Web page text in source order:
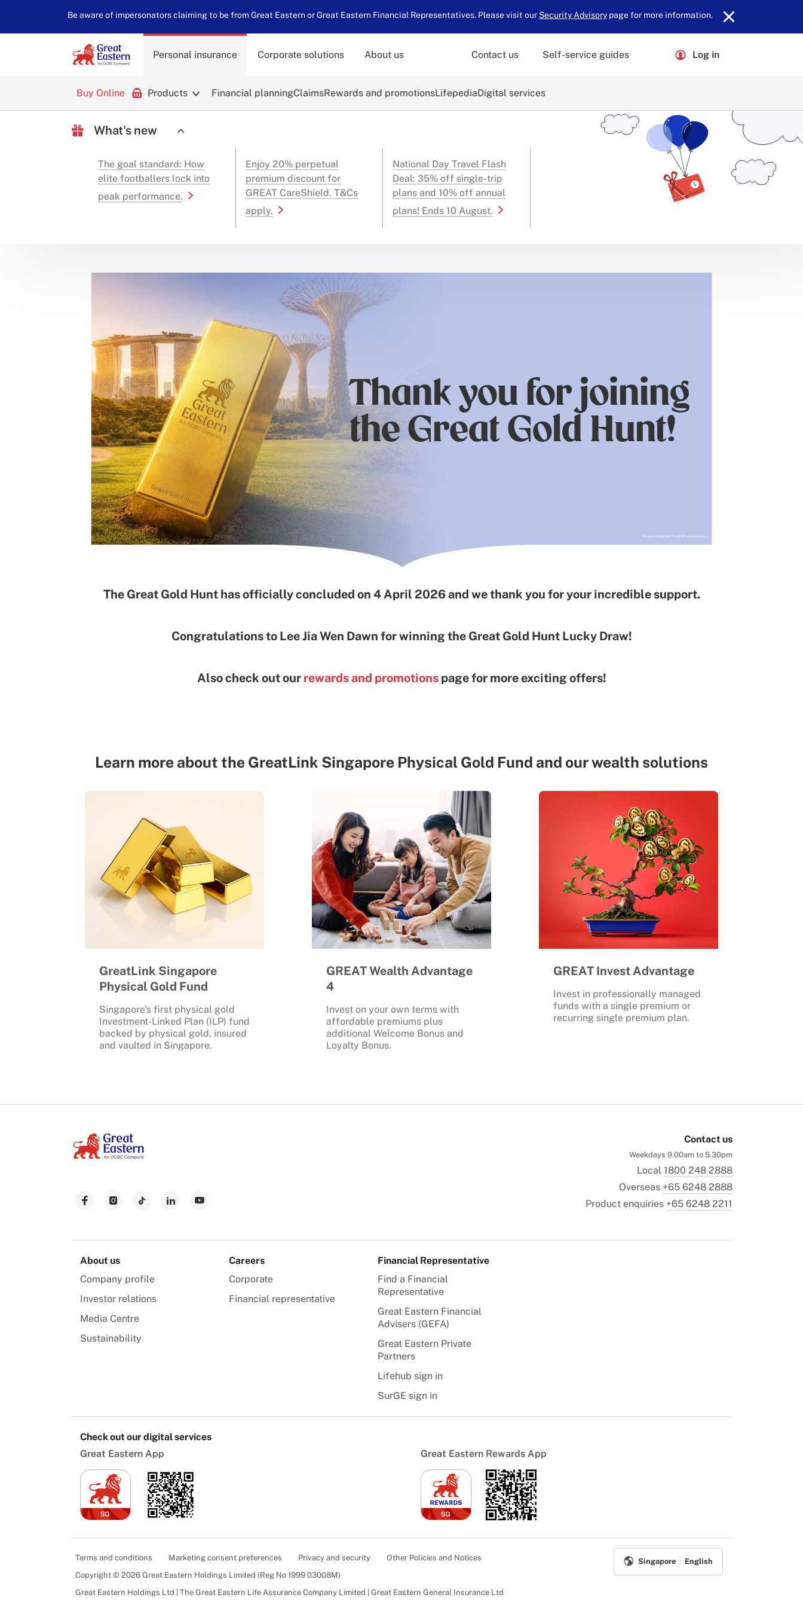
Be aware of impersonators claiming to be from Great Eastern or Great Eastern Financial Representatives. Please visit our Security Advisorypage for more information.
Personal insurance
Buy Online Products Financial planningClaimsRewards and promotionsLifepediaDigital services
Corporate solutions About us Contact us Self-service guides Log in
What's new
The goal standard: How
elite footballers lock into
peak performance.
Enjoy 20% perpetual
premium discount for
GREAT CareShield. T&Cs
apply.
National Day Travel Flash
Deal: 35% off single-trip
plans and 10% off annual
plans! Ends 10 August.
Thank you for joining
the Great Gold Hunt!
The Great Gold Hunt has officially concluded on 4 April 2026 and we thank you for your incredible support.
Congratulations to Lee Jia Wen Dawn for winning the Great Gold Hunt Lucky Draw!
Also check out our rewards and promotionspage for more exciting offers!
Learn more about the GreatLink Singapore Physical Gold Fund and our wealth solutions
GreatLink Singapore
Physical Gold Fund
Singapore's first physical gold
Investment-Linked Plan (ILP) fund
backed by physical gold, insured
and vaulted in Singapore.
GREAT Wealth Advantage
4
Invest on your own terms with
affordable premiums plus
additional Welcome Bonus and
Loyalty Bonus.
GREAT Invest Advantage
Invest in professionally managed
funds with a single premium or
recurring single premium plan.
Contact us
Weekdays 9.00am to 5.30pm
Local 1800 248 2888
Overseas +65 6248 2888
Product enquiries +65 6248 2211
About us
Company profile
Investor relations
Media Centre
Sustainability
Careers
Corporate
Financial representative
Financial Representative
Find a Financial
Representative
Great Eastern Financial
Advisers (GEFA)
Great Eastern Private
Partners
Lifehub sign in
SurGE sign in
Check out our digital services
Great Eastern App
Great Eastern Rewards App
Terms and conditions Marketing consent preferences Privacy and security
Other Policies and Notices
Copyright © 2026 Great Eastern Holdings Limited (Reg No 1999 03008M)
Great Eastern Holdings Ltd | The Great Eastern Life Assurance Company Limited | Great Eastern General Insurance Ltd
Singapore English